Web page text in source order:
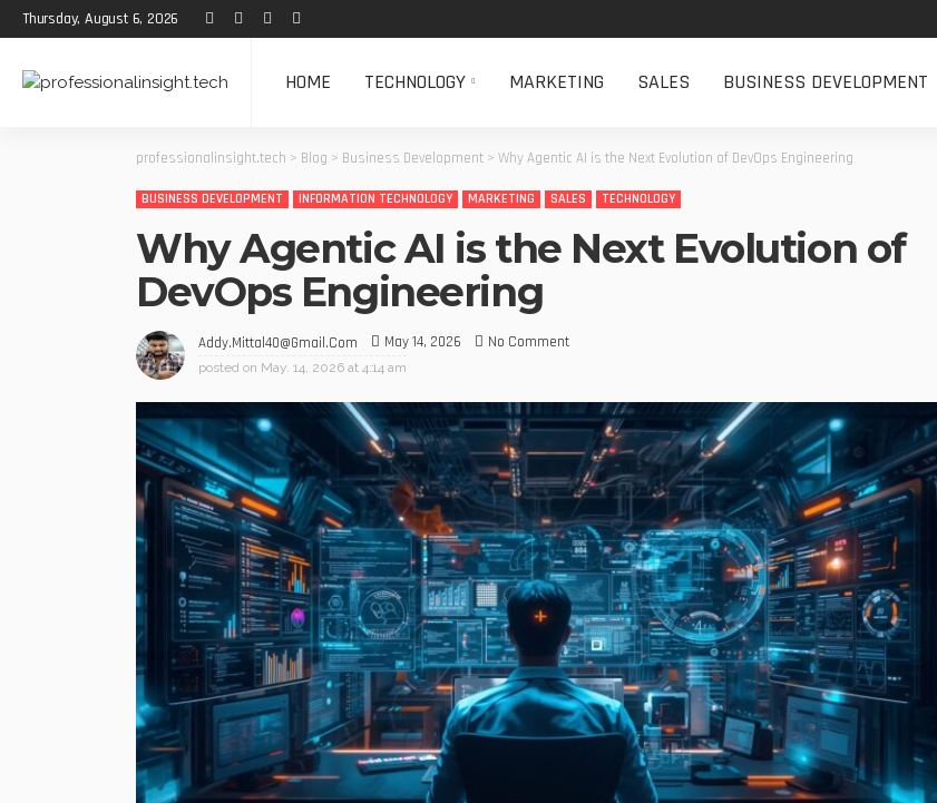
Thursday, August 6, 2026
HOME TECHNOLOGY MARKETING SALES BUSINESS DEVELOPMENT
professionalinsight.tech > Blog > Business Development > Why Agentic AI is the Next Evolution of DevOps Engineering
BUSINESS DEVELOPMENT INFORMATION TECHNOLOGY MARKETING SALES TECHNOLOGY
Why Agentic AI is the Next Evolution of
DevOps Engineering
Addy.mittal40@gmail.com May 14, 2026 No Comment
posted on May. 14, 2026 at 4:14 am